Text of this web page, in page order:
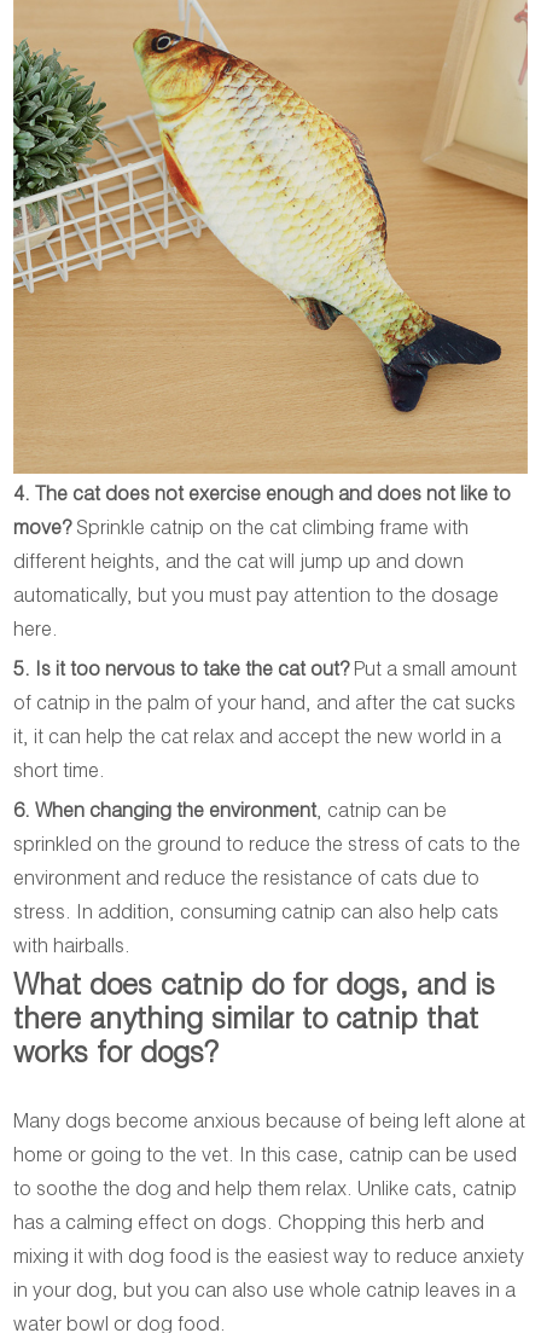
4. The cat does not exercise enough and does not like to
move?Sprinkle catnip on the cat climbing frame with
different heights, and the cat will jump up and down
automatically, but you must pay attention to the dosage
here.
5. Is it too nervous to take the cat out?Put a small amount
of catnip in the palm of your hand, and after the cat sucks
it, it can help the cat relax and accept the new world in a
short time.
6. When changing the environment, catnip can be
sprinkled on the ground to reduce the stress of cats to the
environment and reduce the resistance of cats due to
stress. In addition, consuming catnip can also help cats
with hairballs.
What does catnip do for dogs, and is
there anything similar to catnip that
works for dogs?
Many dogs become anxious because of being left alone at
home or going to the vet. In this case, catnip can be used
to soothe the dog and help them relax. Unlike cats, catnip
has a calming effect on dogs. Chopping this herb and
mixing it with dog food is the easiest way to reduce anxiety
in your dog, but you can also use whole catnip leaves in a
water bowl or dog food.